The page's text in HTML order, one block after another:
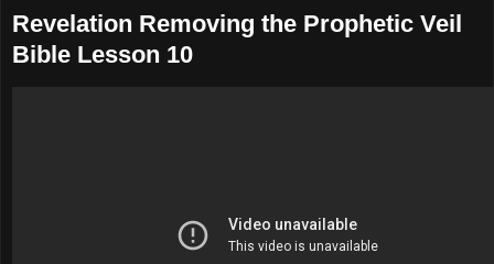
Revelation Removing the Prophetic Veil
Bible Lesson 10